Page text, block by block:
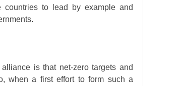
to lead by example and
is that net-zero targets and
when a first effort to form such a